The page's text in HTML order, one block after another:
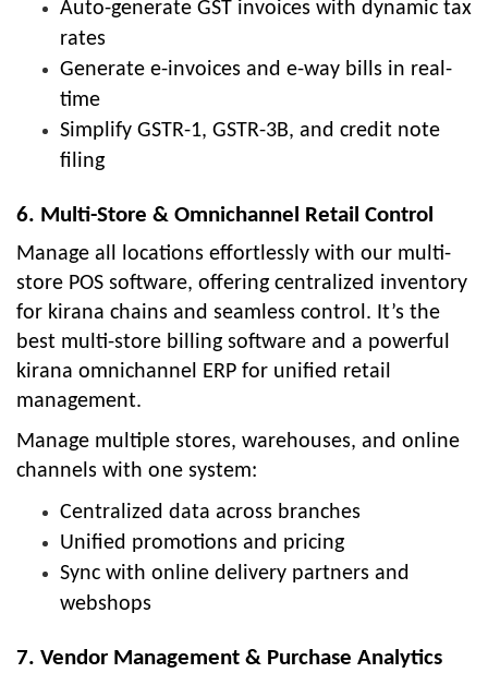
Auto-generate GST invoices with dynamic tax
rates
Generate e-invoices and e-way bills in real-
time
Simplify GSTR-1, GSTR-3B, and credit note
filing
6. Multi-Store & Omnichannel Retail Control
Manage all locations effortlessly with our multi-
store POS software, offering centralized inventory
for kirana chains and seamless control. It’s the
best multi-store billing software and a powerful
kirana omnichannel ERP for unified retail
management.
Manage multiple stores, warehouses, and online
channels with one system:
Centralized data across branches
Unified promotions and pricing
Sync with online delivery partners and
webshops
7. Vendor Management & Purchase Analytics